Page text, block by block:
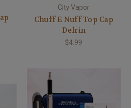
City Vapor
Chuff E Nuff Top Cap
Delrin
$4.99